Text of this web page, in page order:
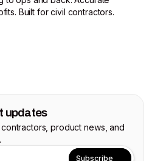
Built for civil contractors.
updates
product news, and